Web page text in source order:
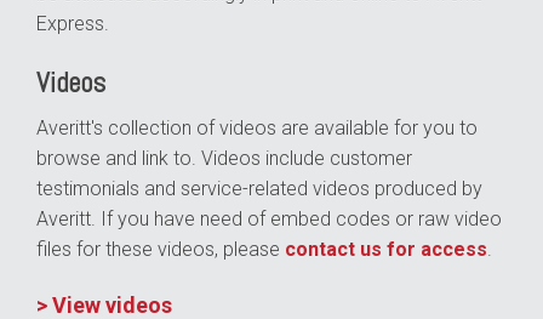
Express.
Videos
Averitt's collection of videos are available for you to
browse and link to. Videos include customer
testimonials and service-related videos produced by
Averitt. If you have need of embed codes or raw video
files for these videos, please contact us for access.
> View videos